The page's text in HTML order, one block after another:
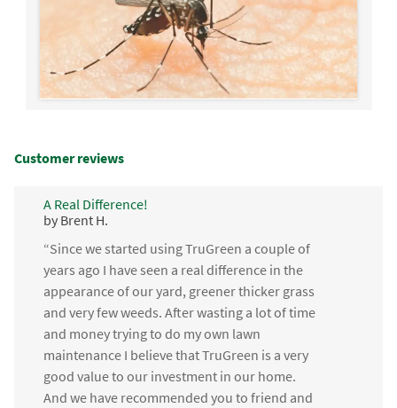
Customer reviews
A Real Difference!
by Brent H.
“Since we started using TruGreen a couple of
years ago I have seen a real difference in the
appearance of our yard, greener thicker grass
and very few weeds. After wasting a lot of time
and money trying to do my own lawn
maintenance I believe that TruGreen is a very
good value to our investment in our home.
And we have recommended you to friend and